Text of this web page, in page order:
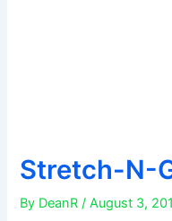
Stretch-N-
By DeanR/August 3,